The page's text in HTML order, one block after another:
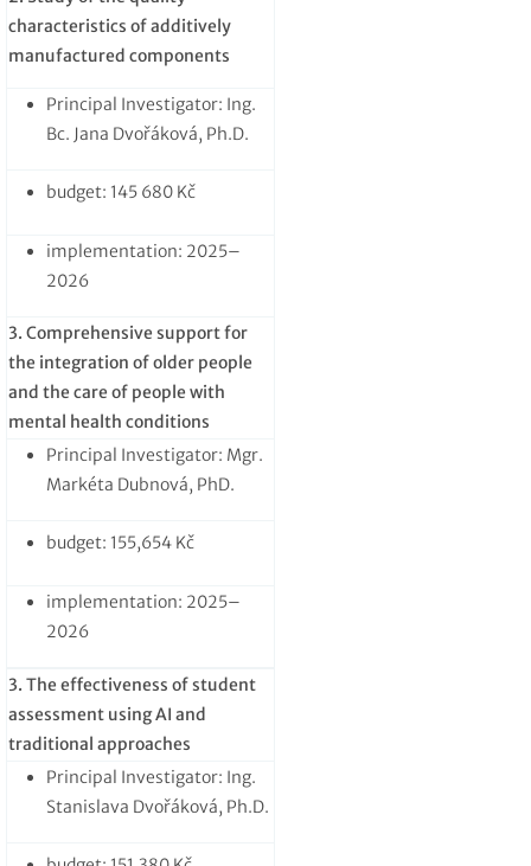
characteristics of additively
manufactured components
Principal Investigator: Ing.
Bc. Jana Dvořáková, Ph.D.
budget: 145 680 Kč
implementation: 2025–
2026
3. Comprehensive support for
the integration of older people
and the care of people with
mental health conditions
Principal Investigator: Mgr.
Markéta Dubnová, PhD.
budget: 155,654 Kč
implementation: 2025–
2026
3. The effectiveness of student
assessment using AI and
traditional approaches
Principal Investigator: Ing.
Stanislava Dvořáková, Ph.D.